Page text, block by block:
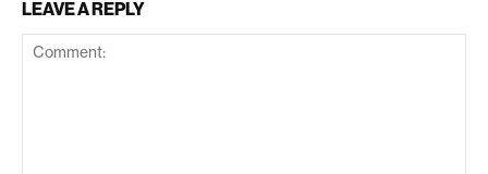
LEAVE A REPLY